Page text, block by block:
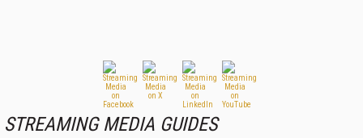
STREAMING MEDIA GUIDES